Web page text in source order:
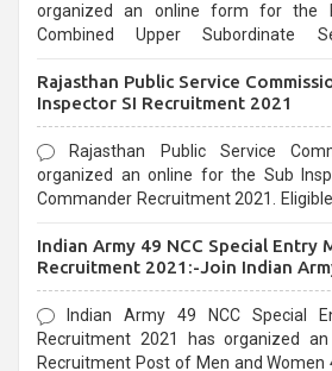
organized an online form for the
Combined Upper Subordinate
last date that is 02/03/2021
Rajasthan Public Service
Inspector SI Recruitment 2021
Rajasthan Public Service
organized an online for the Sub
Commander Recruitment 2021.
Indian Army 49 NCC Special Entry
Recruitment 2021:-Join Indian
Form
Indian Army 49 NCC Special
Recruitment 2021 has organized
Recruitment Post of Men and Women